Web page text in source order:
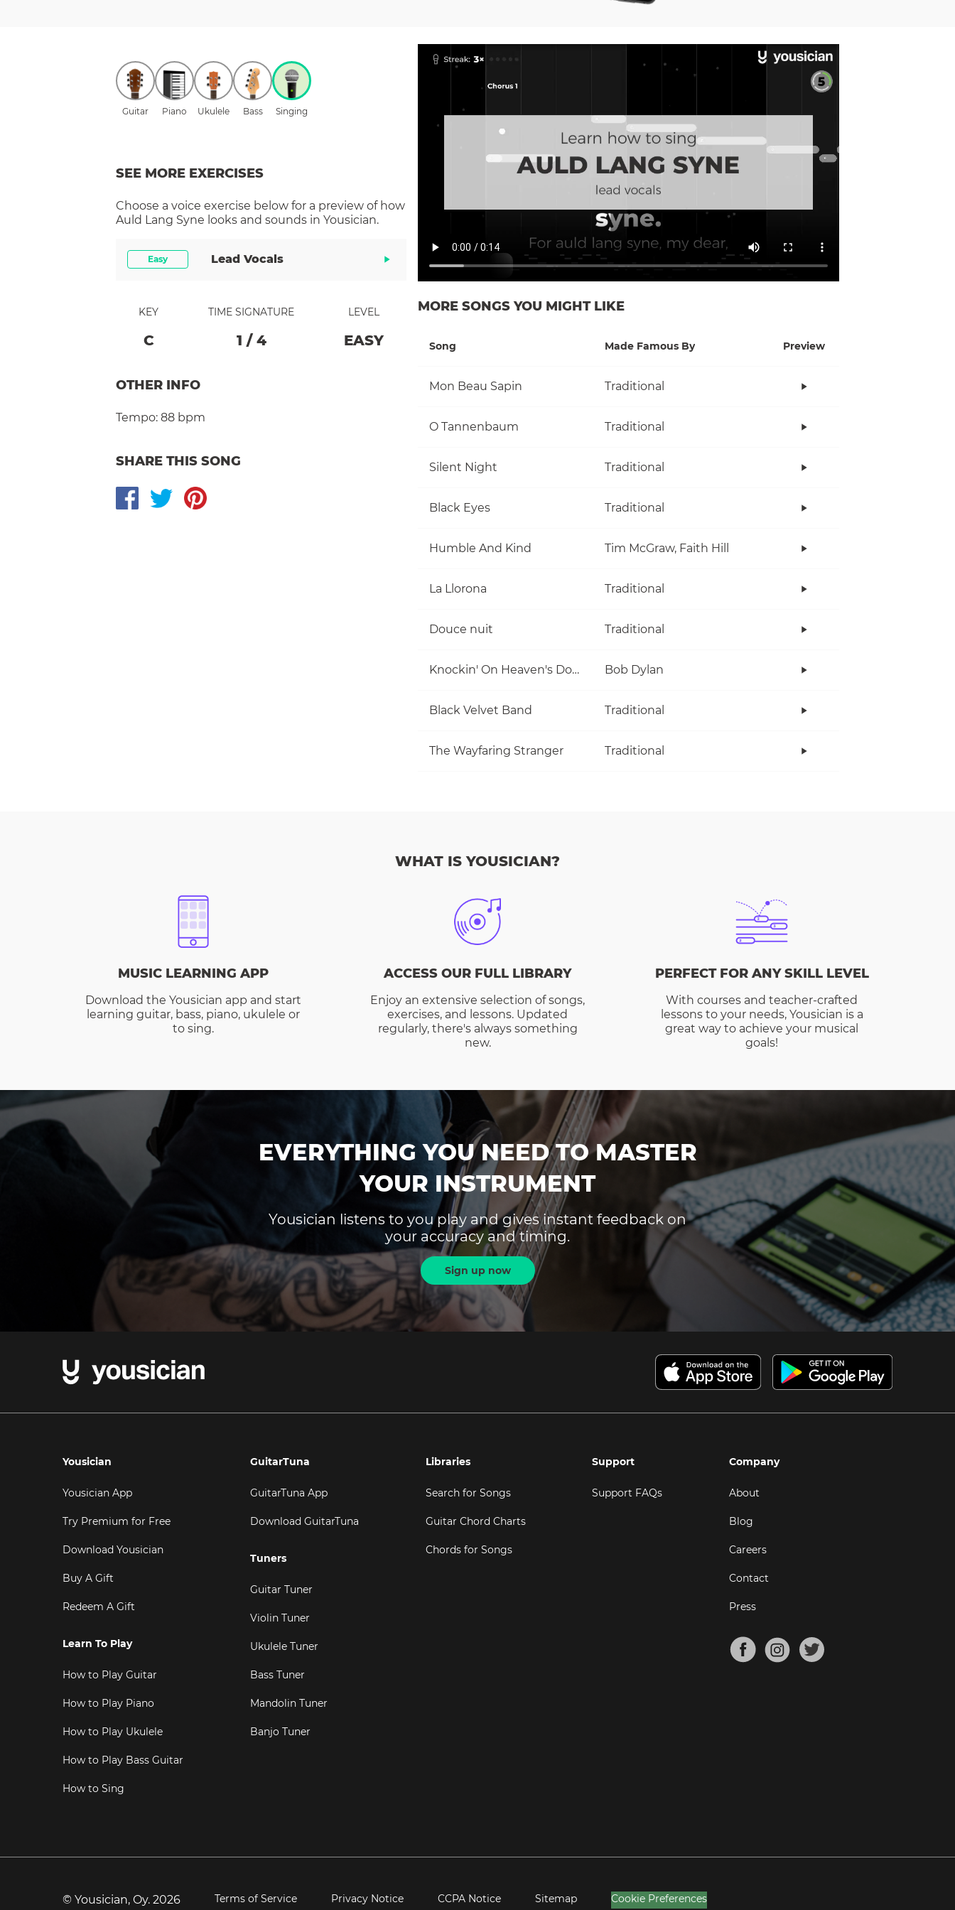
Guitar Piano Ukulele Bass Singing
SEE MORE EXERCISES
Choose a voice exercise below for a preview of how
Auld Lang Syne looks and sounds in Yousician.
Easy Lead Vocals
KEY
C
TIME SIGNATURE
1 / 4
LEVEL
EASY
OTHER INFO
Tempo: 88 bpm
SHARE THIS SONG
MORE SONGS YOU MIGHT LIKE
Song Made Famous By Preview
Mon Beau Sapin Traditional
O Tannenbaum Traditional
Silent Night Traditional
Black Eyes Traditional
Humble And Kind Tim McGraw, Faith Hill
La Llorona Traditional
Douce nuit Traditional
Knockin' On Heaven's Door Bob Dylan
Black Velvet Band Traditional
The Wayfaring Stranger Traditional
WHAT IS YOUSICIAN?
MUSIC LEARNING APP
Download the Yousician app and start
learning guitar, bass, piano, ukulele or
to sing.
ACCESS OUR FULL LIBRARY
Enjoy an extensive selection of songs,
exercises, and lessons. Updated
regularly, there's always something
new.
PERFECT FOR ANY SKILL LEVEL
With courses and teacher-crafted
lessons to your needs, Yousician is a
great way to achieve your musical
goals!
EVERYTHING YOU NEED TO MASTER
YOUR INSTRUMENT
Yousician listens to you play and gives instant feedback on
your accuracy and timing.
Sign up now
Yousician
Yousician App
Try Premium for Free
Download Yousician
Buy A Gift
Redeem A Gift
Learn To Play
How to Play Guitar
How to Play Piano
How to Play Ukulele
How to Play Bass Guitar
How to Sing
GuitarTuna
GuitarTuna App
Download GuitarTuna
Tuners
Guitar Tuner
Violin Tuner
Ukulele Tuner
Bass Tuner
Mandolin Tuner
Banjo Tuner
Libraries
Search for Songs
Guitar Chord Charts
Chords for Songs
Support
Support FAQs
Company
About
Blog
Careers
Contact
Press
© Yousician, Oy. 2026 Terms of Service Privacy Notice CCPA Notice Sitemap Cookie Preferences